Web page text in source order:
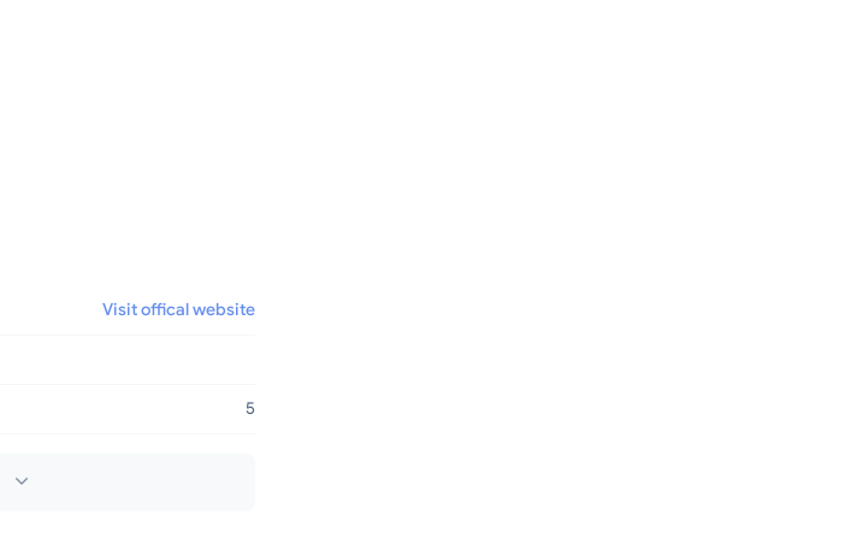
Visit offical website
5